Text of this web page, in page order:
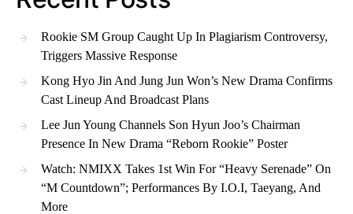
Rookie SM Group Caught Up In Plagiarism Controversy,
Triggers Massive Response
Kong Hyo Jin And Jung Jun Won’s New Drama Confirms
Cast Lineup And Broadcast Plans
Lee Jun Young Channels Son Hyun Joo’s Chairman
Presence In New Drama “Reborn Rookie” Poster
Watch: NMIXX Takes 1st Win For “Heavy Serenade” On
“M Countdown”; Performances By I.O.I, Taeyang, And
More